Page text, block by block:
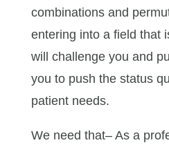
combinations and
entering into a field that
will challenge you and
you to push the status
patient needs.
We need that– As a